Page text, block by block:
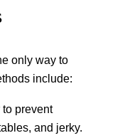
only way to
include:
prevent
and jerky.